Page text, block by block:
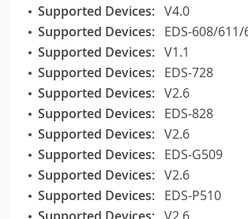
Supported Devices: V4.0
Supported Devices: EDS-608/
Supported Devices: V1.1
Supported Devices: EDS-728
Supported Devices: V2.6
Supported Devices: EDS-828
Supported Devices: V2.6
Supported Devices: EDS-G509
Supported Devices: V2.6
Supported Devices: EDS-P510
Supported Devices: V2.6